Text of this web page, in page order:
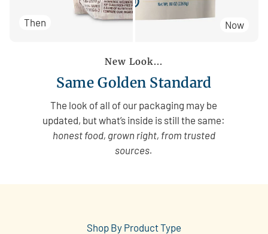
Then Now
New Look...
Same Golden Standard
The look of all of our packaging may be
updated, but what’s inside is still the same:
honest food, grown right, from trusted
sources.
Shop By Product Type